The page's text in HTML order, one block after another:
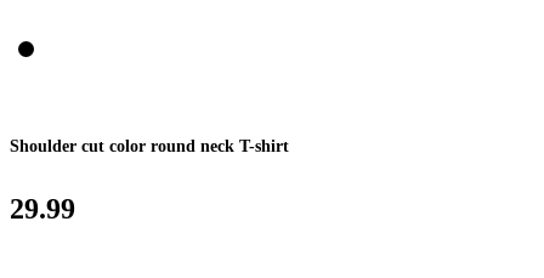
Shoulder cut color round neck T-shirt
29.99